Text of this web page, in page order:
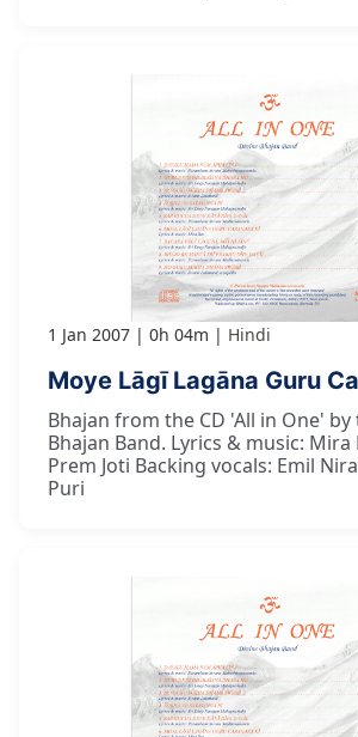
1 Jan 2007 0h 04m Hindi
Moye Lāgī Lagāna Guru
Bhajan from the CD 'All in One'
Bhajan Band. Lyrics & music: Mira
Prem Joti Backing vocals: Emil
Puri